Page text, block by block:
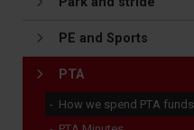
PE and Sports
PTA
How we spend PTA funds